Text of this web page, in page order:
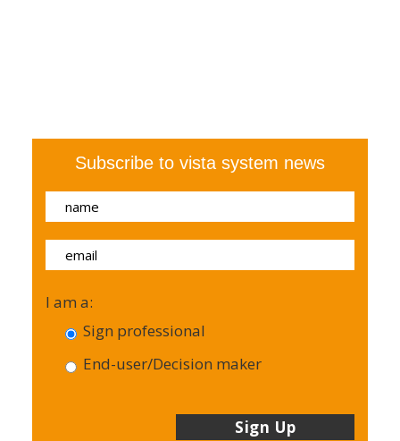
Subscribe to vista system news
I am a:
Sign professional
End-user/Decision maker